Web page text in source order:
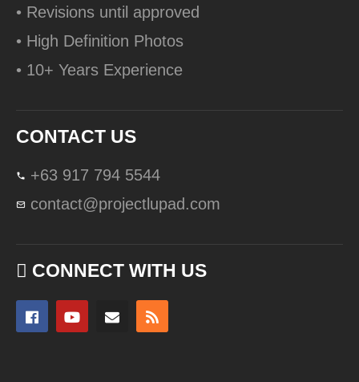
• Revisions until approved
• High Definition Photos
• 10+ Years Experience
CONTACT US
+63 917 794 5544
contact@projectlupad.com
CONNECT WITH US